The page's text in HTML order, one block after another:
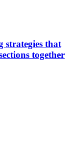
strategies that
together